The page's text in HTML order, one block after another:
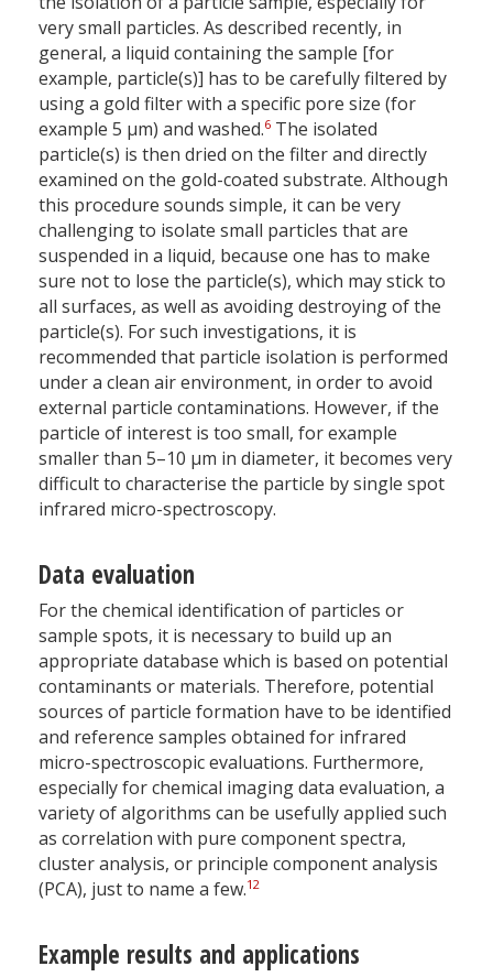
very small particles. As described recently, in
general, a liquid containing the sample [for
example, particle(s)] has to be carefully filtered by
using a gold filter with a specific pore size (for
example 5 µm) and washed.6 The isolated
particle(s) is then dried on the filter and directly
examined on the gold-coated substrate. Although
this procedure sounds simple, it can be very
challenging to isolate small particles that are
suspended in a liquid, because one has to make
sure not to lose the particle(s), which may stick to
all surfaces, as well as avoiding destroying of the
particle(s). For such investigations, it is
recommended that particle isolation is performed
under a clean air environment, in order to avoid
external particle contaminations. However, if the
particle of interest is too small, for example
smaller than 5–10 µm in diameter, it becomes very
difficult to characterise the particle by single spot
infrared micro-spectroscopy.
Data evaluation
For the chemical identification of particles or
sample spots, it is necessary to build up an
appropriate database which is based on potential
contaminants or materials. Therefore, potential
sources of particle formation have to be identified
and reference samples obtained for infrared
micro-spectroscopic evaluations. Furthermore,
especially for chemical imaging data evaluation, a
variety of algorithms can be usefully applied such
as correlation with pure component spectra,
cluster analysis, or principle component analysis
(PCA), just to name a few.12
Example results and applications